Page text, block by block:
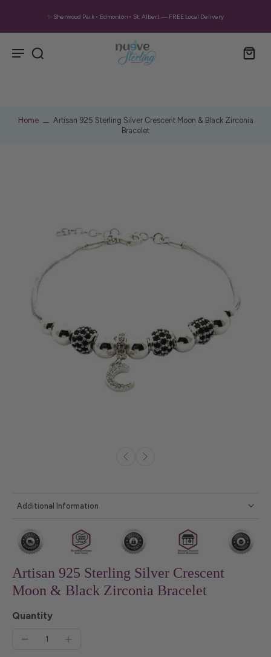
✨ Sherwood Park • Edmonton • St. Albert — FREE Local Delivery
Home
Artisan 925 Sterling Silver Crescent Moon & Black Zirconia
Bracelet
Additional Information
Artisan 925 Sterling Silver Crescent
Moon & Black Zirconia Bracelet
Quantity